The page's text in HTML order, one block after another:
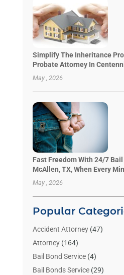
Simplify The Inheritance
Probate Attorney In
May , 2026
Fast Freedom With 24/7
McAllen, TX, When Every
May , 2026
Popular
Accident Attorney(47)
Attorney(164)
Bail Bond Service(4)
Bail Bonds Service(29)